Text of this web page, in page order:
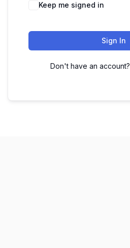
Keep me signed in
Sign In
Don't have an account?